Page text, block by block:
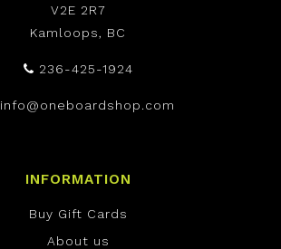
V2E 2R7
Kamloops, BC
236-425-1924
info@oneboardshop.com
INFORMATION
Buy Gift Cards
About us